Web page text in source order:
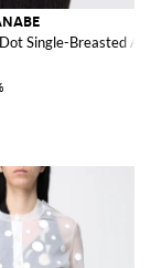
Pockets
Single-Breasted